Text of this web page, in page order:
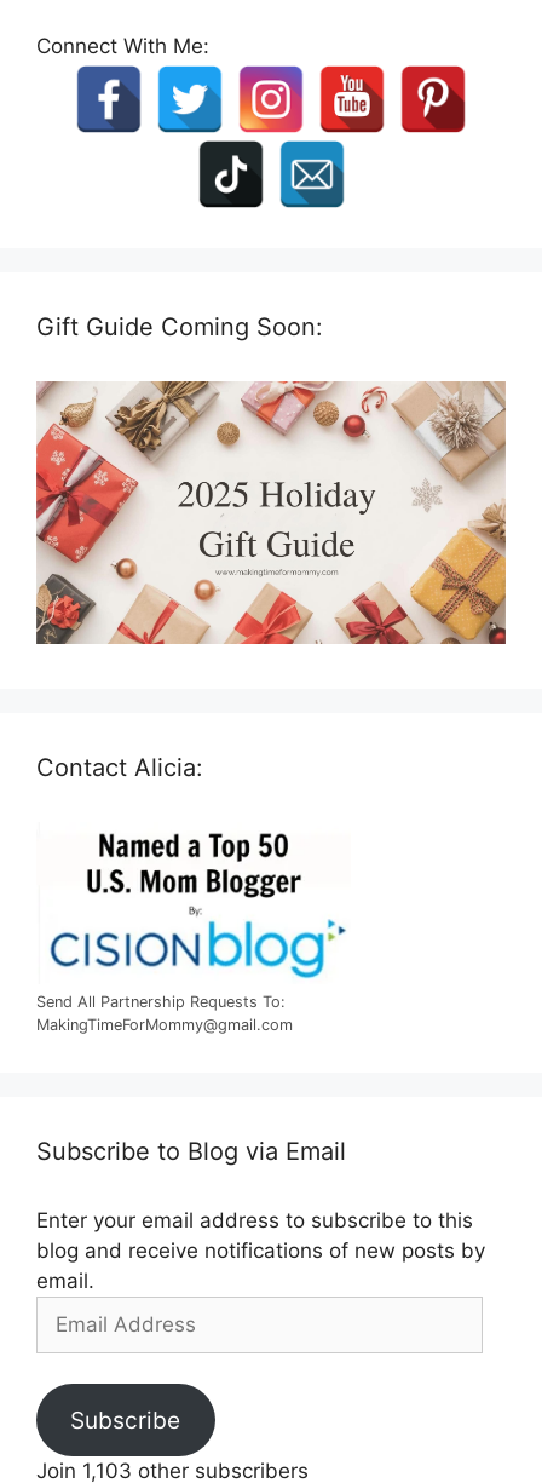
Connect With Me:
Gift Guide Coming Soon:
Contact Alicia:
Send All Partnership Requests To:
MakingTimeForMommy@gmail.com
Subscribe to Blog via Email
Enter your email address to subscribe to this
blog and receive notifications of new posts by
email.
Address
Subscribe
Join 1,103 other subscribers